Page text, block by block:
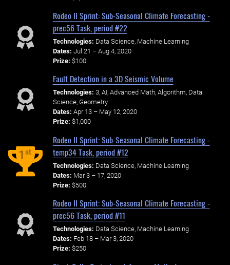
Rodeo II Sprint: Sub-Seasonal Climate Forecasting -
prec56 Task, period #22
Technologies: Data Science, Machine Learning
Dates: Jul 21 – Aug 4, 2020
Prize: $100
Fault Detection in a 3D Seismic Volume
Technologies: 3, AI, Advanced Math, Algorithm, Data
Science, Geometry
Dates: Apr 13 – May 12, 2020
Prize: $1,000
1st
Rodeo II Sprint: Sub-Seasonal Climate Forecasting -
temp34 Task, period #12
Technologies: Data Science, Machine Learning
Dates: Mar 3 – 17, 2020
Prize: $500
Rodeo II Sprint: Sub-Seasonal Climate Forecasting -
prec56 Task, period #11
Technologies: Data Science, Machine Learning
Dates: Feb 18 – Mar 3, 2020
Prize: $250